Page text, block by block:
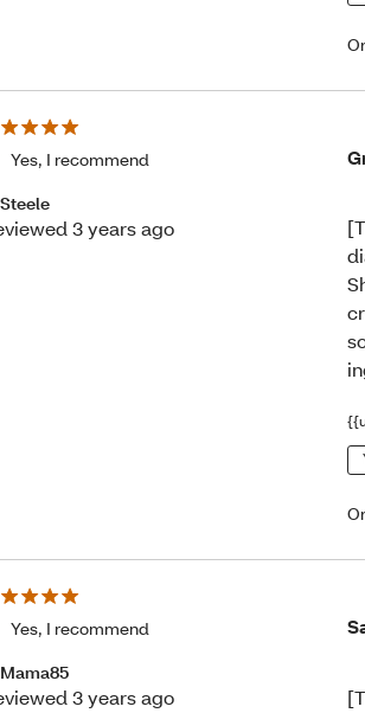
Yes, I recommend
3 years ago
Yes, I recommend
3 years ago